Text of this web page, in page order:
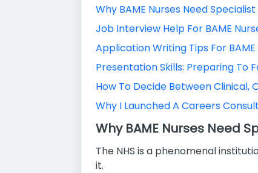
Why BAME Nurses Need
Job Interview Help For BAME
Application Writing Tips For BAME
Presentation Skills: Preparing To
How To Decide Between
Why I Launched A Careers
Why BAME Nurses Need
The NHS is a phenomenal
it.